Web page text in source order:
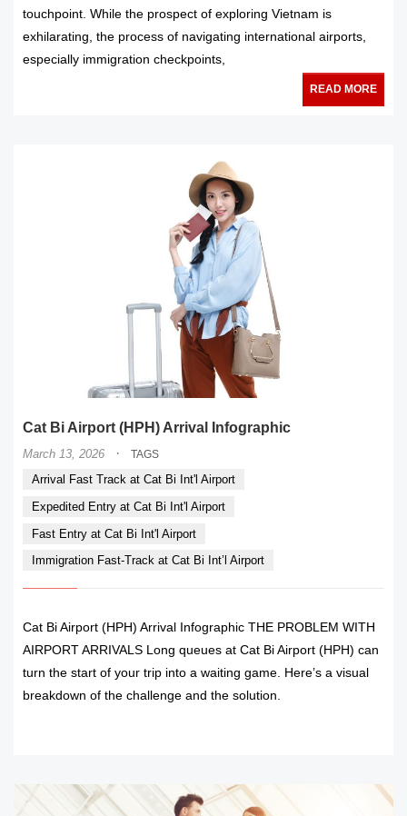
touchpoint. While the prospect of exploring Vietnam is
exhilarating, the process of navigating international airports,
especially immigration checkpoints,
READ MORE
Cat Bi Airport (HPH) Arrival Infographic
March 13, 2026 · TAGS
Arrival Fast Track at Cat Bi Int'l Airport
Expedited Entry at Cat Bi Int'l Airport
Fast Entry at Cat Bi Int'l Airport
Immigration Fast-Track at Cat Bi Int’l Airport
Cat Bi Airport (HPH) Arrival Infographic THE PROBLEM WITH
AIRPORT ARRIVALS Long queues at Cat Bi Airport (HPH) can
turn the start of your trip into a waiting game. Here’s a visual
breakdown of the challenge and the solution.